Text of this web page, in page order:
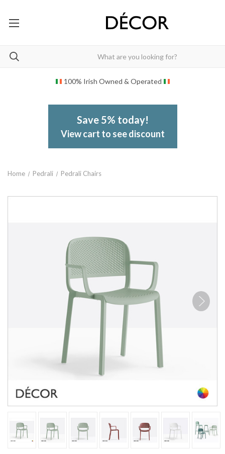
100% Irish Owned & Operated
Save 5% today!
View cart to see discount
Home Pedrali Pedrali Chairs